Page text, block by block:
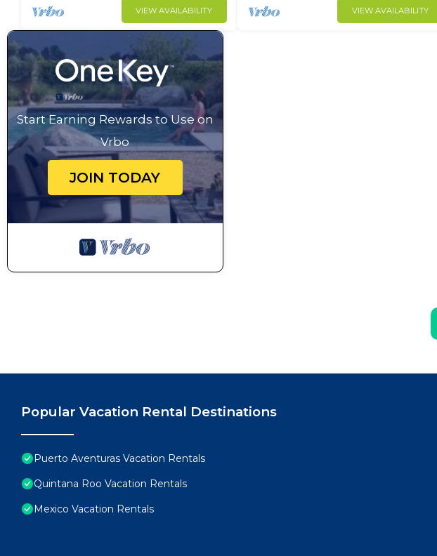
VIEW AVAILABILITY VIEW AVAILABILITY
Start Earning Rewards to Use on
Vrbo
JOIN TODAY
Popular Vacation Rental Destinations
Puerto Aventuras Vacation Rentals
Quintana Roo Vacation Rentals
Mexico Vacation Rentals